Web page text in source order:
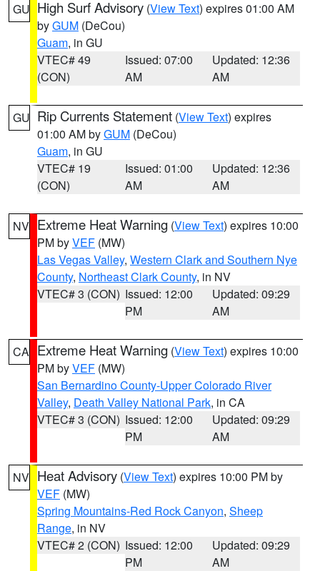
GU High Surf Advisory (View Text) expires 01:00 AM
byGUM (DeCou)
Guam, in GU
VTEC# 49
(CON)
Issued: 07:00
AM
Updated: 12:36
AM
GU Rip Currents Statement (View Text) expires
01:00 AM byGUM (DeCou)
Guam, in GU
VTEC# 19
(CON)
Issued: 01:00
AM
Updated: 12:36
AM
NV Extreme Heat Warning (View Text) expires 10:00
PM byVEF (MW)
Las Vegas Valley, Western Clark and Southern Nye
County, Northeast Clark County, in NV
VTEC# 3 (CON) Issued: 12:00
PM
Updated: 09:29
AM
CA Extreme Heat Warning (View Text) expires 10:00
PM byVEF (MW)
San Bernardino County-Upper Colorado River
Valley, Death Valley National Park, in CA
VTEC# 3 (CON) Issued: 12:00
PM
Updated: 09:29
AM
NV Heat Advisory (View Text) expires 10:00 PM by
VEF (MW)
Spring Mountains-Red Rock Canyon, Sheep
Range, in NV
VTEC# 2 (CON) Issued: 12:00
PM
Updated: 09:29
AM